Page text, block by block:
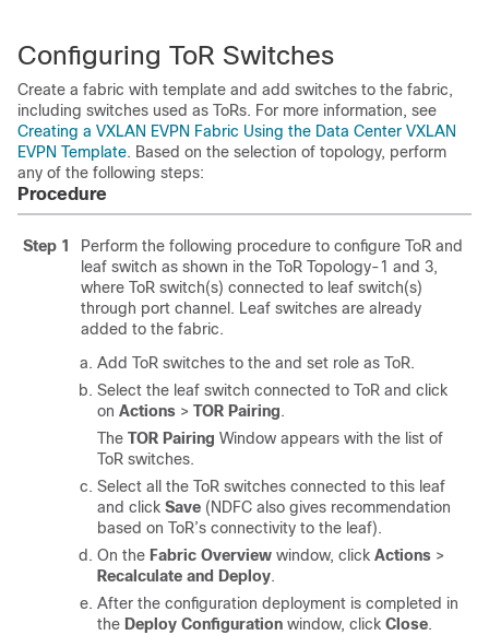
Configuring ToR Switches
Create a fabric with template and add switches to the fabric,
including switches used as ToRs. For more information, see
Creating a VXLAN EVPN Fabric Using the Data Center VXLAN
EVPN Template. Based on the selection of topology, perform
any of the following steps:
Procedure
Step 1
Perform the following procedure to configure ToR and
leaf switch as shown in the ToR Topology-1 and 3,
where ToR switch(s) connected to leaf switch(s)
through port channel. Leaf switches are already
added to the fabric.
Add ToR switches to the and set role as ToR.
Select the leaf switch connected to ToR and click
on Actions > TOR Pairing.
The TOR Pairing Window appears with the list of
ToR switches.
Select all the ToR switches connected to this leaf
and click Save (NDFC also gives recommendation
based on ToR’s connectivity to the leaf).
On the Fabric Overview window, click Actions >
Recalculate and Deploy.
After the configuration deployment is completed in
the Deploy Configuration window, click Close.